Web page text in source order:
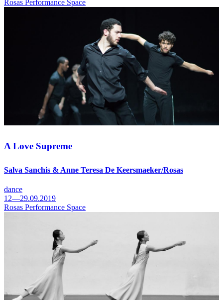
Rosas Performance Space
A Love Supreme
Salva Sanchis & Anne Teresa De Keersmaeker/Rosas
dance
12—29.09.2019
Rosas Performance Space